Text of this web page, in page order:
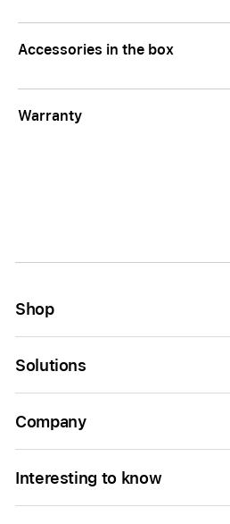
Accessories in the box
Warranty
Shop
Solutions
Company
Interesting to know